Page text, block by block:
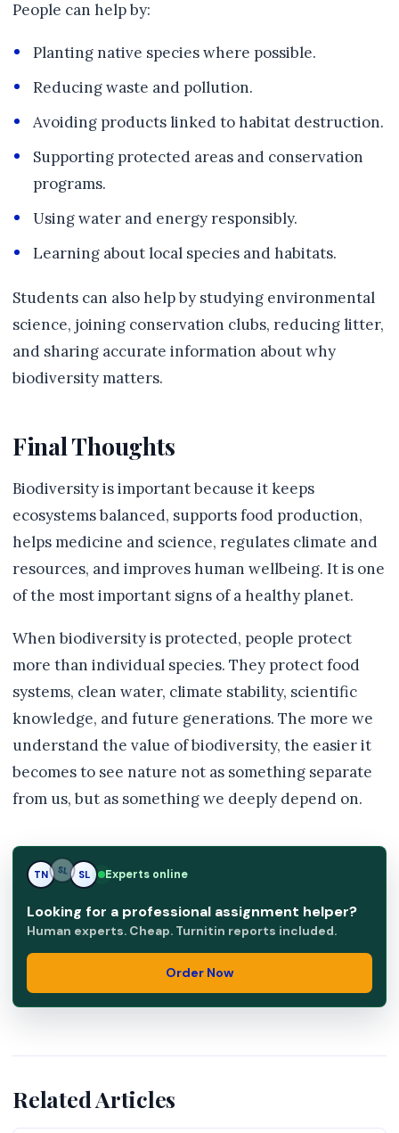
People can help by:
Planting native species where possible.
Reducing waste and pollution.
Avoiding products linked to habitat destruction.
Supporting protected areas and conservation
programs.
Using water and energy responsibly.
Learning about local species and habitats.
Students can also help by studying environmental
science, joining conservation clubs, reducing litter,
and sharing accurate information about why
biodiversity matters.
Final Thoughts
Biodiversity is important because it keeps
ecosystems balanced, supports food production,
helps medicine and science, regulates climate and
resources, and improves human wellbeing. It is one
of the most important signs of a healthy planet.
When biodiversity is protected, people protect
more than individual species. They protect food
systems, clean water, climate stability, scientific
knowledge, and future generations. The more we
understand the value of biodiversity, the easier it
becomes to see nature not as something separate
from us, but as something we deeply depend on.
TN SL SL Experts online
Looking for a professional assignment helper?
Human experts. Cheap. Turnitin reports included.
Order Now
Related Articles